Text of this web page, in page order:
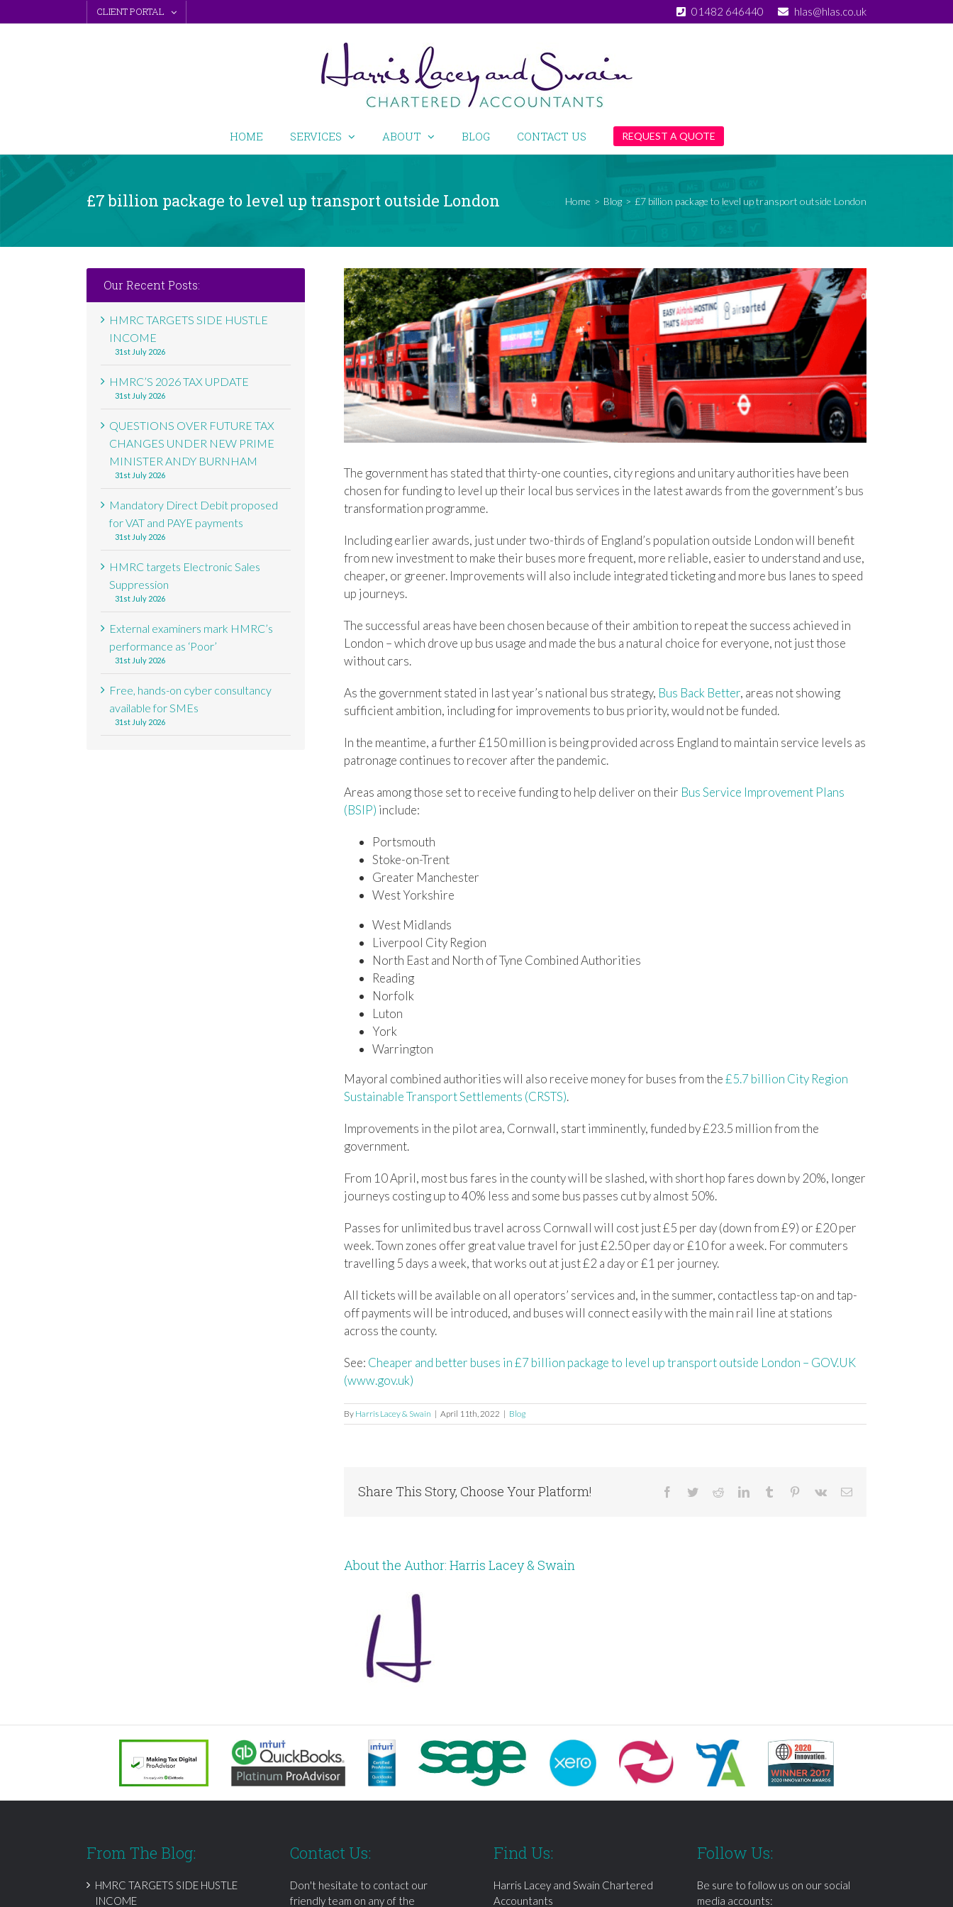
to
CLIENT PORTAL 01482 646440 hlas@hlas.co.uk
HOME SERVICES ABOUT BLOG CONTACT US REQUEST A QUOTE
£7 billion package to level up transport outside London Home > Blog > £7 billion package to level up transport outside London
View
Larger
Image
The government has stated that thirty-one counties, city regions and unitary authorities have been
chosen for funding to level up their local bus services in the latest awards from the government’s bus
transformation programme.
Including earlier awards, just under two-thirds of England’s population outside London will benefit
from new investment to make their buses more frequent, more reliable, easier to understand and use,
cheaper, or greener. Improvements will also include integrated ticketing and more bus lanes to speed
up journeys.
The successful areas have been chosen because of their ambition to repeat the success achieved in
London – which drove up bus usage and made the bus a natural choice for everyone, not just those
without cars.
As the government stated in last year’s national bus strategy, Bus Back Better, areas not showing
sufficient ambition, including for improvements to bus priority, would not be funded.
In the meantime, a further £150 million is being provided across England to maintain service levels as
patronage continues to recover after the pandemic.
Areas among those set to receive funding to help deliver on their Bus Service Improvement Plans
(BSIP) include:
Portsmouth
Stoke-on-Trent
Greater Manchester
West Yorkshire
West Midlands
Liverpool City Region
North East and North of Tyne Combined Authorities
Reading
Norfolk
Luton
York
Warrington
Mayoral combined authorities will also receive money for buses from the£5.7 billion City Region
Sustainable Transport Settlements (CRSTS).
Improvements in the pilot area, Cornwall, start imminently, funded by £23.5 million from the
government.
From 10 April, most bus fares in the county will be slashed, with short hop fares down by 20%, longer
journeys costing up to 40% less and some bus passes cut by almost 50%.
Passes for unlimited bus travel across Cornwall will cost just £5 per day (down from £9) or £20 per
week. Town zones offer great value travel for just £2.50 per day or £10 for a week. For commuters
travelling 5 days a week, that works out at just £2 a day or £1 per journey.
All tickets will be available on all operators’ services and, in the summer, contactless tap-on and tap-
off payments will be introduced, and buses will connect easily with the main rail line at stations
across the county.
See: Cheaper and better buses in £7 billion package to level up transport outside London – GOV.UK
(www.gov.uk)
By Harris Lacey & Swain | April 11th, 2022 | Blog
Share This Story, Choose Your Platform! Facebook
TwitterRedditLinkedInTumblr Pinterest
Vk Email
About the Author: Harris Lacey & Swain
Our Recent Posts:
HMRC TARGETS SIDE HUSTLE
INCOME
31st July 2026
HMRC’S 2026 TAX UPDATE
31st July 2026
QUESTIONS OVER FUTURE TAX
CHANGES UNDER NEW PRIME
MINISTER ANDY BURNHAM
31st July 2026
Mandatory Direct Debit proposed
for VAT and PAYE payments
31st July 2026
HMRC targets Electronic Sales
Suppression
31st July 2026
External examiners mark HMRC’s
performance as ‘Poor’
31st July 2026
Free, hands-on cyber consultancy
available for SMEs
31st July 2026
From The Blog:
HMRC TARGETS SIDE HUSTLE
INCOME
Contact Us:
Don't hesitate to contact our
friendly team on any of the
Find Us:
Harris Lacey and Swain Chartered
Accountants
Follow Us:
Be sure to follow us on our social
media accounts: